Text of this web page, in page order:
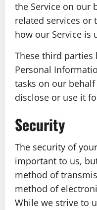
the Service on our
related services or
how our Service is
These third parties
Personal
tasks on our
disclose or use it
Security
The security of
important to us,
method of
method of
While we strive to